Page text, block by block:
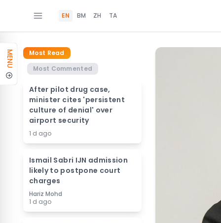
EN BM ZH TA
MENU
Most Read
Most Commented
After pilot drug case,
minister cites 'persistent
culture of denial' over
airport security
1 d ago
Ismail Sabri IJN admission
likely to postpone court
charges
Hariz Mohd
1 d ago